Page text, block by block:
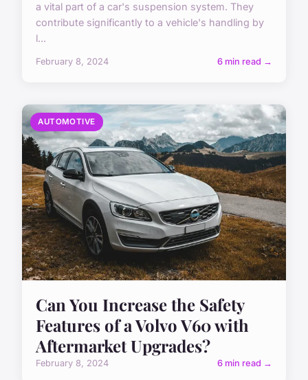
a vital part of a car's suspension system. They
contribute significantly to a vehicle's handling by
l...
February 8, 2024 6 min read →
AUTOMOTIVE
Can You Increase the Safety
Features of a Volvo V60 with
Aftermarket Upgrades?
February 8, 2024 6 min read →